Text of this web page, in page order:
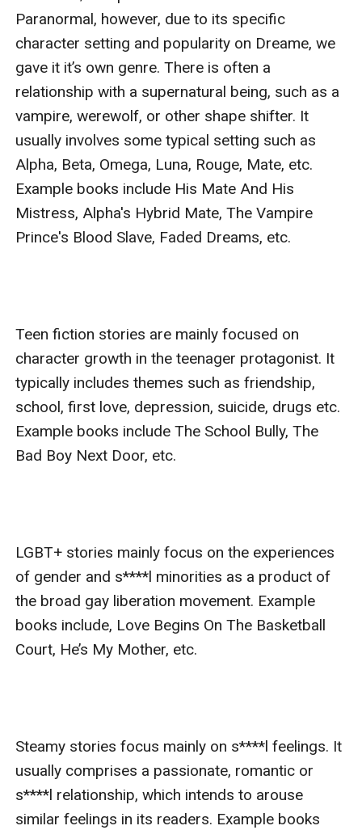
Paranormal, however, due to its specific
character setting and popularity on Dreame, we
gave it it’s own genre. There is often a
relationship with a supernatural being, such as a
vampire, werewolf, or other shape shifter. It
usually involves some typical setting such as
Alpha, Beta, Omega, Luna, Rouge, Mate, etc.
Example books include His Mate And His
Mistress, Alpha's Hybrid Mate, The Vampire
Prince's Blood Slave, Faded Dreams, etc.
Teen fiction stories are mainly focused on
character growth in the teenager protagonist. It
typically includes themes such as friendship,
school, first love, depression, suicide, drugs etc.
Example books include The School Bully, The
Bad Boy Next Door, etc.
LGBT+ stories mainly focus on the experiences
of gender and s****l minorities as a product of
the broad gay liberation movement. Example
books include, Love Begins On The Basketball
Court, He’s My Mother, etc.
Steamy stories focus mainly on s****l feelings. It
usually comprises a passionate, romantic or
s****l relationship, which intends to arouse
similar feelings in its readers. Example books